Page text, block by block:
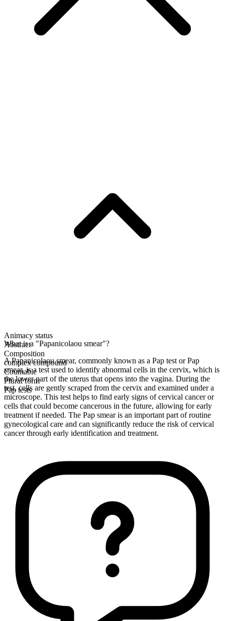
Animacy status
Abstract
Composition
complex compound
Countable
Plural form
Pap tests
What is a "Papanicolaou smear"?
A Papanicolaou smear, commonly known as a Pap test or Pap
smear, is a test used to identify abnormal cells in the cervix, which is
the lower part of the uterus that opens into the vagina. During the
test, cells are gently scraped from the cervix and examined under a
microscope. This test helps to find early signs of cervical cancer or
cells that could become cancerous in the future, allowing for early
treatment if needed. The Pap smear is an important part of routine
gynecological care and can significantly reduce the risk of cervical
cancer through early identification and treatment.